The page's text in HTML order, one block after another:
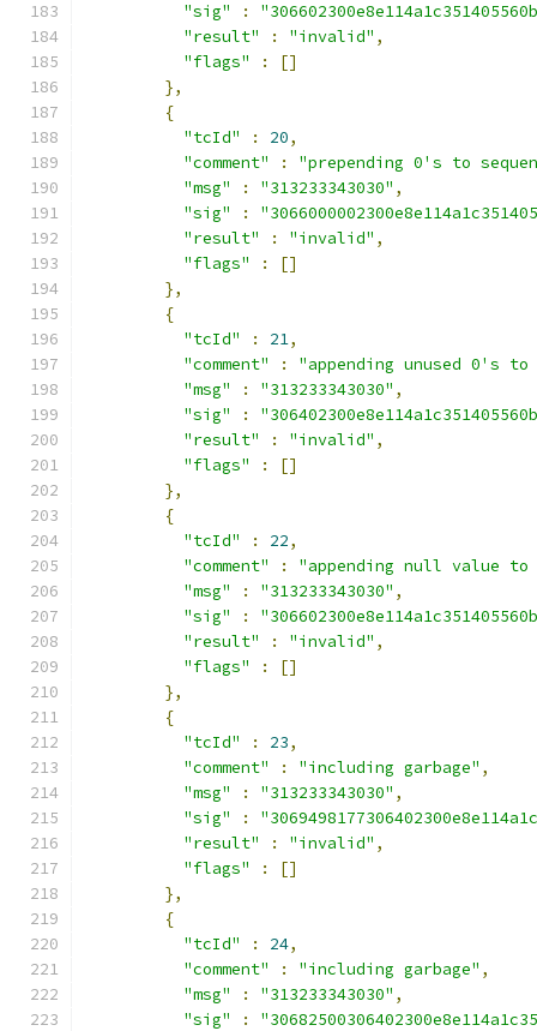
"sig"
:
"result"
: "invalid" ,
"flags"
:
[]
},
{
"tcId"
: 20,
"comment"
:
"prepending 0's to
"msg"
: "313233343030" ,
"sig"
:
"result"
: "invalid" ,
"flags"
:
[]
},
{
"tcId"
: 21,
"comment"
:
"appending unused 0's to
"msg"
: "313233343030" ,
"sig"
:
"result"
: "invalid" ,
"flags"
:
[]
},
{
"tcId"
: 22,
"comment"
:
"appending null value to
"msg"
: "313233343030" ,
"sig"
:
"result"
: "invalid" ,
"flags"
:
[]
},
{
"tcId"
: 23,
"comment"
: "including garbage" ,
"msg"
: "313233343030" ,
"sig"
:
"result"
: "invalid" ,
"flags"
:
[]
},
{
"tcId"
: 24,
"comment"
: "including garbage" ,
"msg"
: "313233343030" ,
"sig"
: